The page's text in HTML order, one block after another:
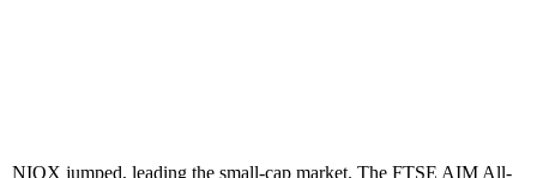
NIOX jumped, leading the small-cap market. The FTSE AIM All-